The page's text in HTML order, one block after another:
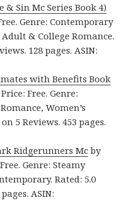
& Sin Mc Series Book 4)
Genre: Contemporary
& College Romance.
128 pages. ASIN:
with Benefits Book
Price: Free. Genre:
Women’s
5 Reviews. 453 pages.
Ridgerunners Mcby
Genre: Steamy
Rated: 5.0
ASIN: